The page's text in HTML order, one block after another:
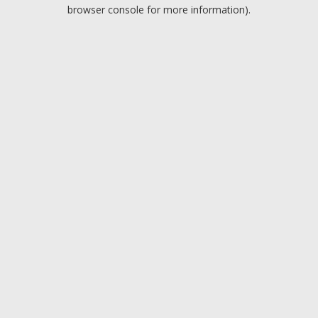
browser console for more information).